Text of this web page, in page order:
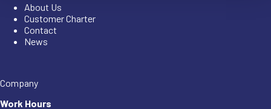
About Us
Customer Charter
Contact
News
Company
Work Hours